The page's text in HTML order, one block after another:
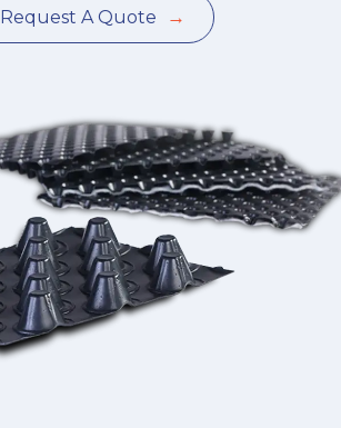
Request A Quote →